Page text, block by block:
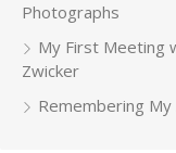
Photographs
My First Meeting
Zwicker
Remembering